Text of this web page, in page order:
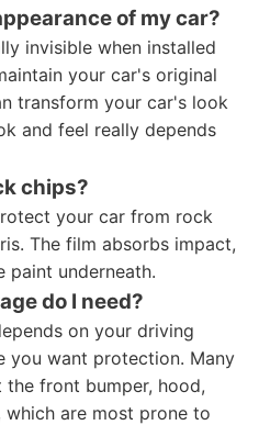
of my car?
invisible when installed
your car's original
transform your car's look
and feel really depends
chips?
your car from rock
The film absorbs impact,
paint underneath.
do I need?
on your driving
you want protection. Many
front bumper, hood,
which are most prone to